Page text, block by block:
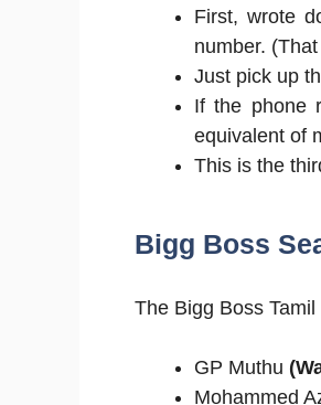
First, wrote
number.
Just pick up
If the phone
equivalent of
This is the
Bigg Boss
The Bigg Boss
GP Muthu
Mohammed